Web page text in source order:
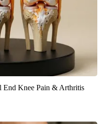
End Knee Pain & Arthritis